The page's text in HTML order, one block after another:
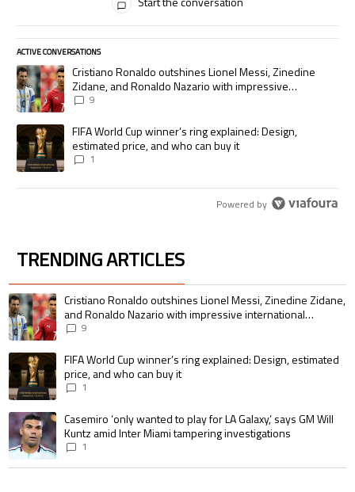
ACTIVE CONVERSATIONS
The following is a list of the most commented articles in the last 7 days.
A trending article titled "Cristiano Ronaldo outshines Lionel Messi,
Cristiano Ronaldo outshines Lionel Messi, Zinedine
Zidane, and Ronaldo Nazario with impressive
international goalscoring record
9
A trending article titled "FIFA World Cup winner’s ring explained:
FIFA World Cup winner’s ring explained: Design,
estimated price, and who can buy it
1
Powered by
TRENDING ARTICLES
The following is a list of the most commented articles in the last 7 days.
A trending article titled "Cristiano Ronaldo outshines Lionel Messi,
Cristiano Ronaldo outshines Lionel Messi, Zinedine Zidane,
and Ronaldo Nazario with impressive international
goalscoring record
9
A trending article titled "FIFA World Cup winner’s ring explained:
FIFA World Cup winner’s ring explained: Design, estimated
price, and who can buy it
1
A trending article titled "Casemiro ‘only wanted to play for LA Galaxy,’
Casemiro ‘only wanted to play for LA Galaxy,’ says GM Will
Kuntz amid Inter Miami tampering investigations
1